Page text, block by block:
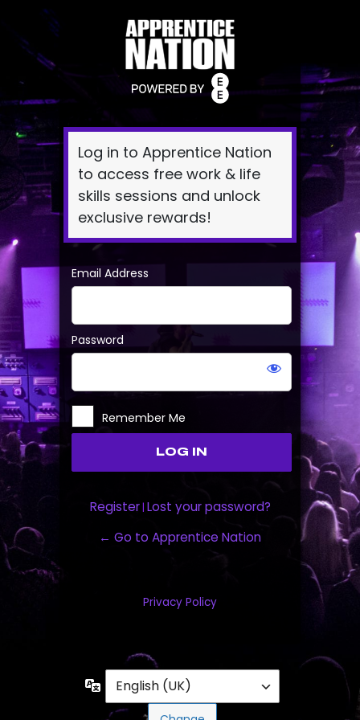
Log
In
Log in to Apprentice Nation
to access free work & life
skills sessions and unlock
exclusive rewards!
Email Address
Password
Remember Me
Register| Lost your password?
← Go to Apprentice Nation
Privacy Policy
Language